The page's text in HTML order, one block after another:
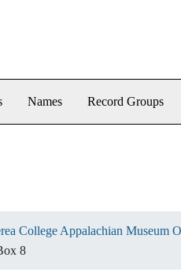
Names Record Groups
College Appalachian Museum
8